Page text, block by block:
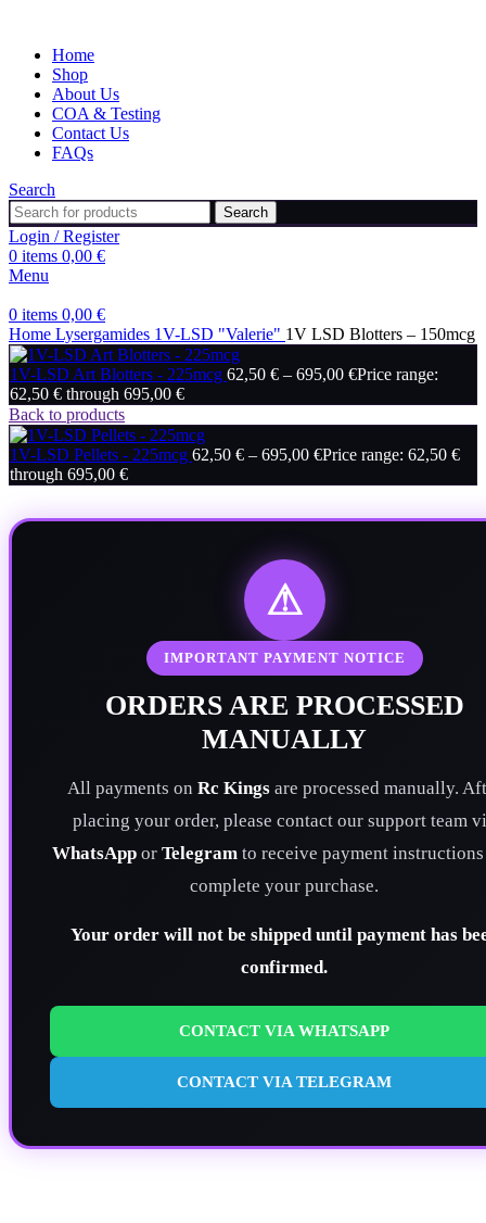
Home
Shop
About Us
COA & Testing
Contact Us
FAQs
Search
Search
Login / Register
0 items 0,00 €
Menu
0 items 0,00 €
Home Lysergamides 1V-LSD "Valerie" 1V LSD Blotters – 150mcg
1V-LSD Art Blotters - 225mcg 62,50 € – 695,00 €Price range:
62,50 € through 695,00 €
Back to products
1V-LSD Pellets - 225mcg 62,50 € – 695,00 €Price range: 62,50 €
through 695,00 €
⚠
IMPORTANT PAYMENT NOTICE
ORDERS ARE PROCESSED
MANUALLY
All payments on Rc Kingsare processed manually.
placing your order, please contact our support team
WhatsApp or Telegram to receive payment
complete your purchase.
Your order will not be shipped until payment has
confirmed.
CONTACT VIA WHATSAPP
CONTACT VIA TELEGRAM